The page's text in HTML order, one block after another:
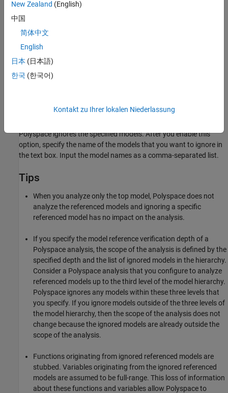
Specify the list of models to ignore in
accepts the model names as a cell array of strings.
Settings
Off
Polyspace ignores the specified models. After you enable this
option, specify the name of the models that you want to ignore in
the text box. Input the model names as a comma-separated list.
Tips
When you analyze only the top model, Polyspace does not
analyze the referenced models and ignoring a specific
referenced model has no impact on the analysis.
If you specify the model reference verification depth of a
Polyspace analysis, the scope of the analysis is defined by the
specified depth and the list of ignored models in the hierarchy.
Consider a Polyspace analysis that you configure to analyze
referenced models up to the third level of the model hierarchy.
Polyspace ignores any models within these three levels that
you specify. If you ignore models outside of the three levels of
the model hierarchy, then the scope of the analysis does not
change because the ignored models are already outside the
scope of the analysis.
Functions originating from ignored referenced models are
stubbed. Variables originating from the ignored referenced
models are assumed to be full-range. This loss of information
about these functions and variables allow Polyspace to
New Zealand (English)
中国
简体中文
English
日本 (日本語)
한국 (한국어)
Kontakt zu Ihrer lokalen Niederlassung